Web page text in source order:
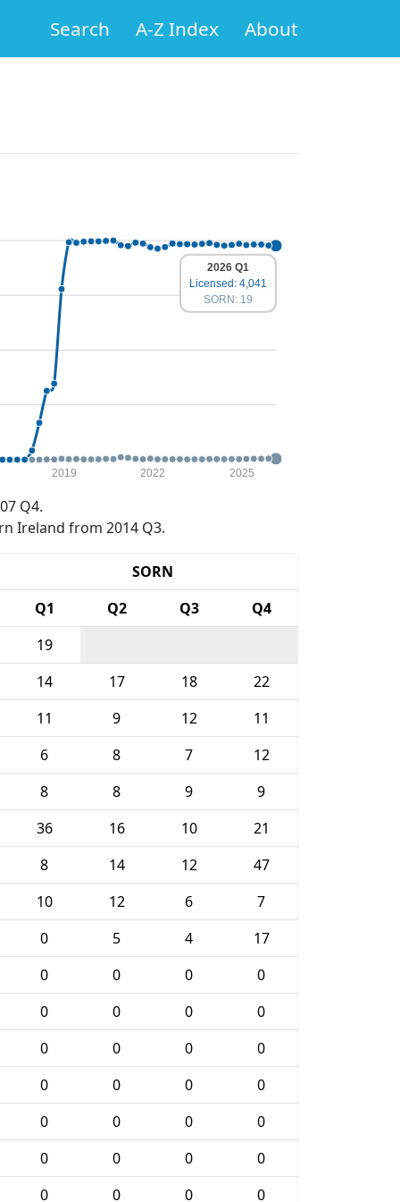
Search A-Z Index About
2019 2022 2025
2026 Q1
Licensed: 4,041
SORN: 19
Q4.
Ireland from 2014 Q3.
SORN
Q1 Q2 Q3
Q4
19
14 17 18
22
11 9 12
11
6 8 7
12
8 8 9
9
36 16 10
21
8 14 12
47
10 12 6
7
0 5 4
17
0 0 0
0
0 0 0
0
0 0 0
0
0 0 0
0
0 0 0
0
0 0 0
0
0 0 0
0